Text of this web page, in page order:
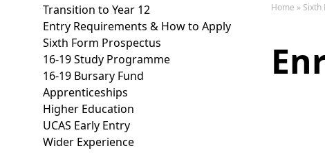
Transition to Year 12
Entry Requirements & How to Apply
Sixth Form Prospectus
16-19 Study Programme
16-19 Bursary Fund
Apprenticeships
Higher Education
UCAS Early Entry
Wider Experience
Home » Sixth